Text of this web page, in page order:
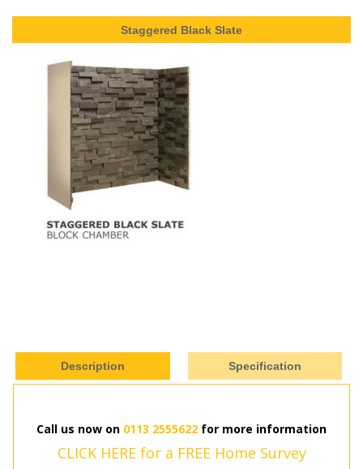
Staggered Black Slate
Description Specification
Call us now on 0113 2555622 for more information
CLICK HERE for a FREE Home Survey